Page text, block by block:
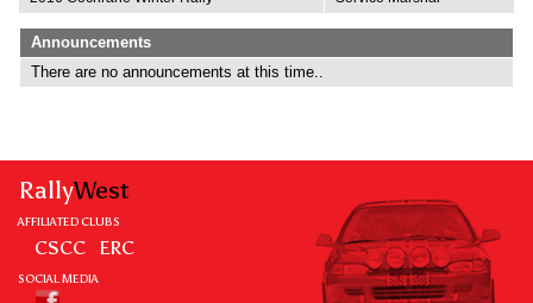
Announcements
There are no announcements at this time..
RallyWest
AFFILIATED CLUBS
CSCC ERC
SOCIAL MEDIA